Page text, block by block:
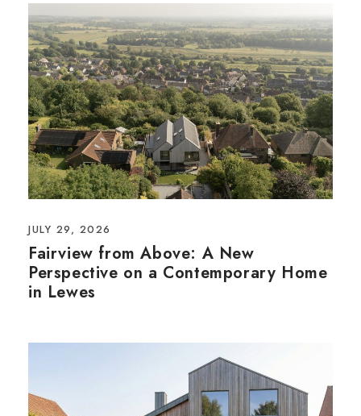
JULY 29, 2026
Fairview from Above: A New
Perspective on a Contemporary Home
in Lewes